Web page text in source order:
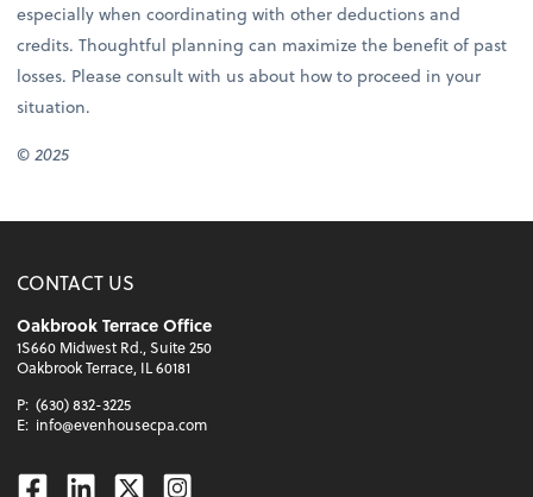
especially when coordinating with other deductions and
credits. Thoughtful planning can maximize the benefit of past
losses. Please consult with us about how to proceed in your
situation.
© 2025
CONTACT US
Oakbrook Terrace Office
1S660 Midwest Rd., Suite 250
Oakbrook Terrace, IL 60181
P: (630) 832-3225
E: info@evenhousecpa.com
Facebook
Linkedin
TwitterInstagram